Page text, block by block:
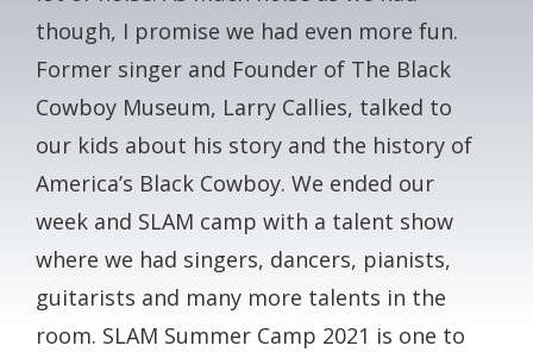
though, I promise we had even more fun.
Former singer and Founder of The Black
Cowboy Museum, Larry Callies, talked to
our kids about his story and the history of
America’s Black Cowboy. We ended our
week and SLAM camp with a talent show
where we had singers, dancers, pianists,
guitarists and many more talents in the
room. SLAM Summer Camp 2021 is one to